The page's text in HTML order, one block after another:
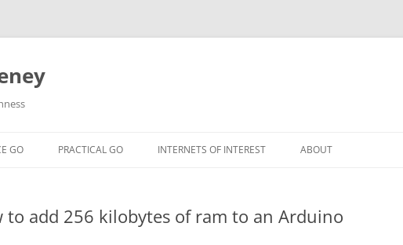
GO PRACTICAL GO INTERNETS OF INTEREST ABOUT
to add 256 kilobytes of ram to an Arduino